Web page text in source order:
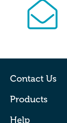
Contact Us
Products
Help